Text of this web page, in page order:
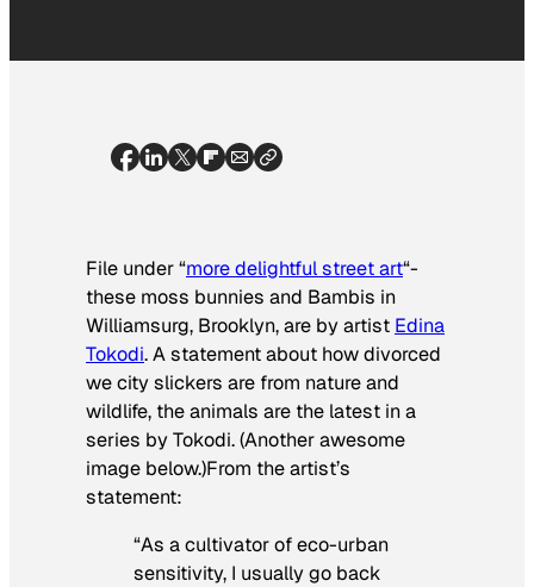
File under “more delightful street art“-
these moss bunnies and Bambis in
Williamsurg, Brooklyn, are by artist Edina
Tokodi. A statement about how divorced
we city slickers are from nature and
wildlife, the animals are the latest in a
series by Tokodi. (Another awesome
image below.)From the artist’s
statement:
“As a cultivator of eco-urban
sensitivity, I usually go back